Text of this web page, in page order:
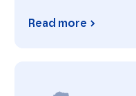
Read more